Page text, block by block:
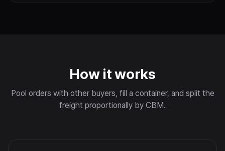
How it works
Pool orders with other buyers, fill a container, and split the
freight proportionally by CBM.